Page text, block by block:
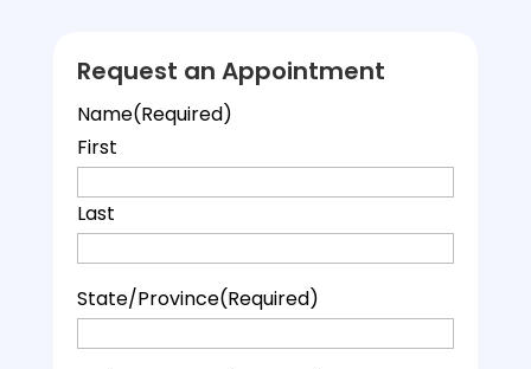
Request an Appointment
Name(Required)
First
Last
State/Province(Required)